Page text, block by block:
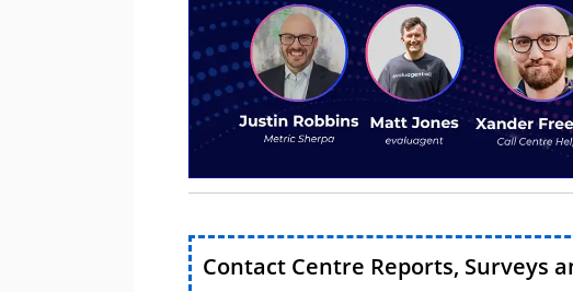
Contact Centre Reports, Surveys